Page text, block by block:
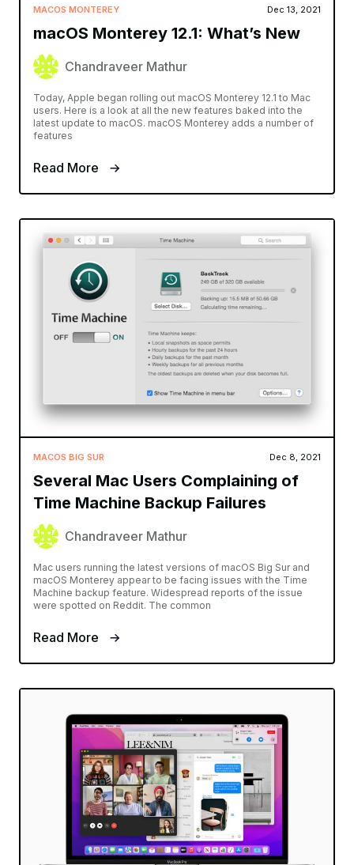
MACOS MONTEREY Dec 13, 2021
macOS Monterey 12.1: What’s New
Chandraveer Mathur
Today, Apple began rolling out macOS Monterey 12.1 to Mac
users. Here is a look at all the new features baked into the
latest update to macOS. macOS Monterey adds a number of
features
Read More
MACOS BIG SUR Dec 8, 2021
Several Mac Users Complaining of
Time Machine Backup Failures
Chandraveer Mathur
Mac users running the latest versions of macOS Big Sur and
macOS Monterey appear to be facing issues with the Time
Machine backup feature. Widespread reports of the issue
were spotted on Reddit. The common
Read More